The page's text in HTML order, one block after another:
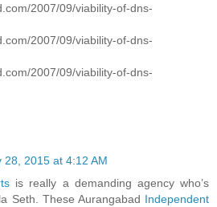
2007/09/viability-of-dns-
2007/09/viability-of-dns-
2007/09/viability-of-dns-
28, 2015 at 4:12 AM
is really a demanding agency who’s
Seth. These Aurangabad Independent